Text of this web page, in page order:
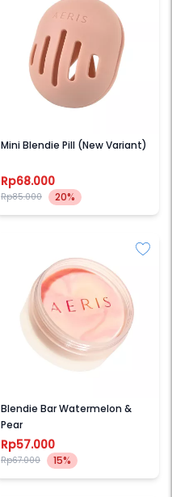
Mini Blendie Pill (New Variant)
Rp68.000
Rp85.000 20%
Blendie Bar Watermelon &
Pear
Rp57.000
Rp67.000 15%